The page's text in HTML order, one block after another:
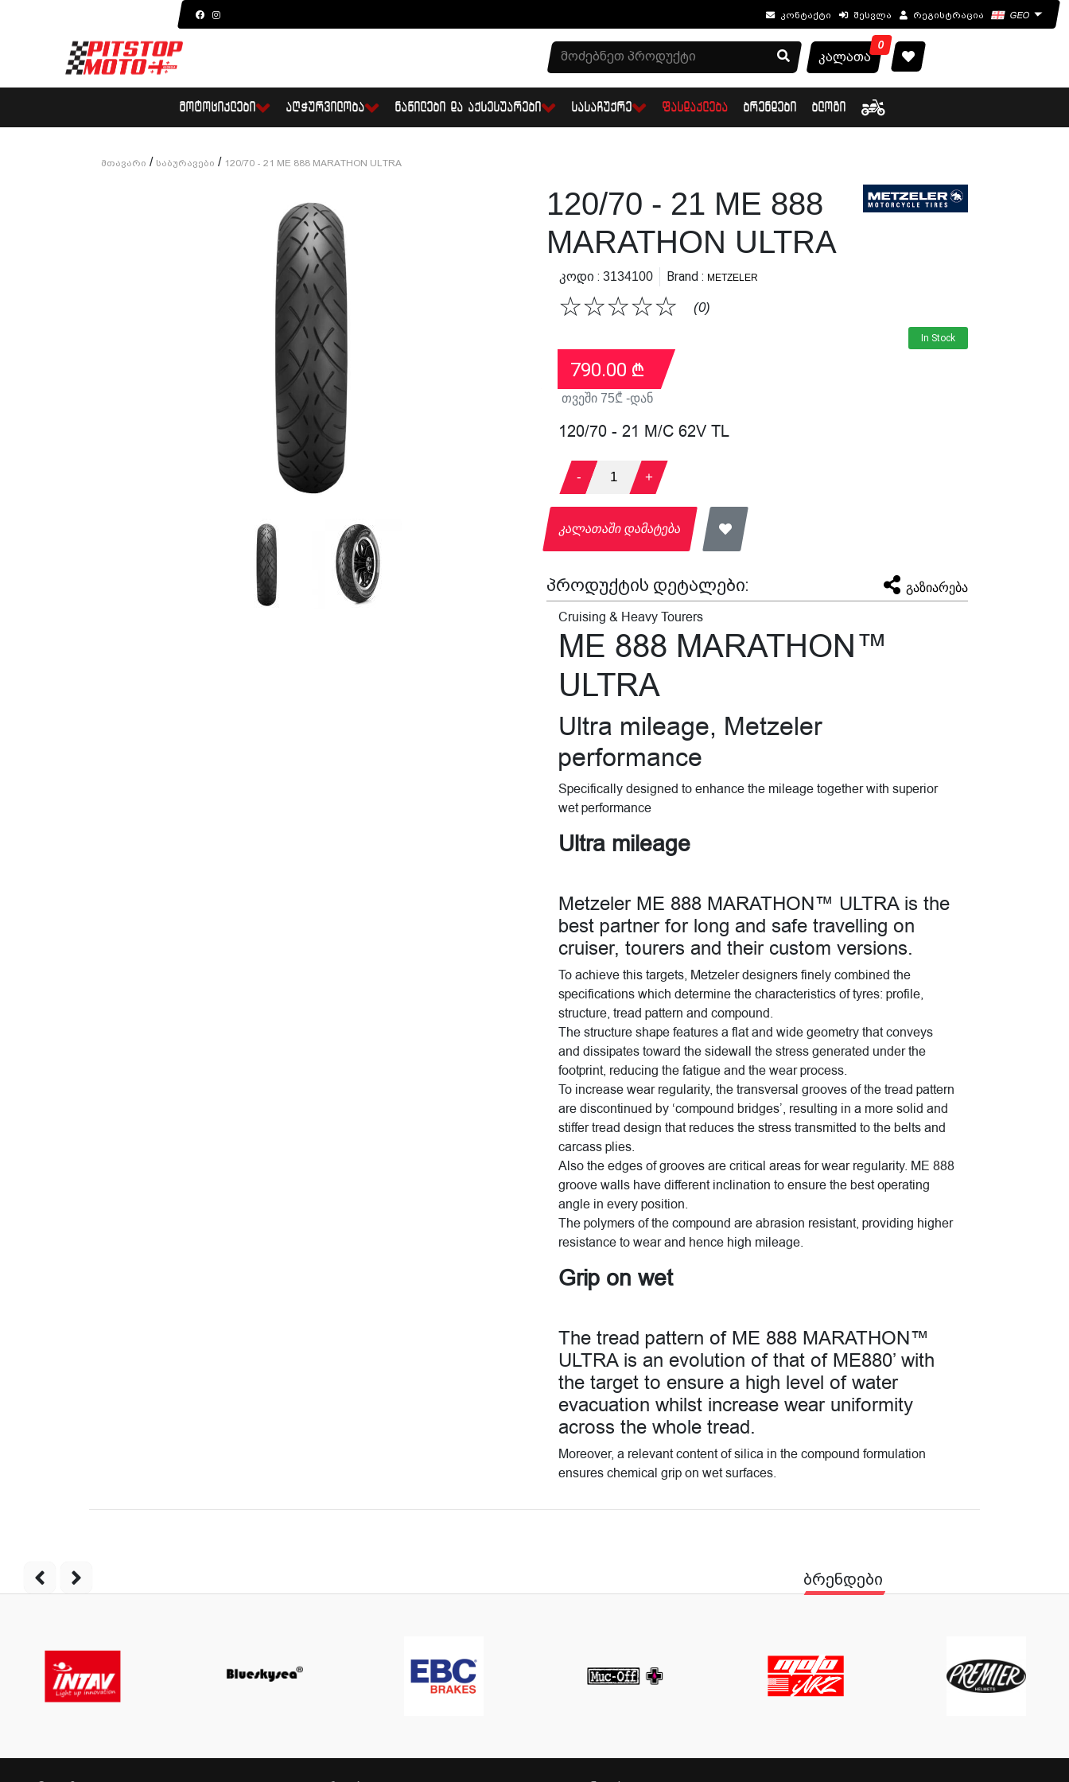
კონტაქტი შესვლა რეგისტრაცია GEO
0
კალათა
ᲛᲝᲢᲝᲪᲘᲙᲚᲔᲑᲘ ᲐᲦᲭᲣᲠᲕᲘᲚᲝᲑᲐ ᲜᲐᲬᲘᲚᲔᲑᲘ ᲓᲐ ᲐᲥᲡᲔᲡᲣᲐᲠᲔᲑᲘ ᲡᲐᲡᲐᲩᲣᲥᲠᲔ ᲤᲐᲡᲓᲐᲙᲚᲔᲑᲐ ᲑᲠᲔᲜᲓᲔᲑᲘ ᲑᲚᲝᲒᲘ
Მთავარი / Საბურავები / 120/70 - 21 ME 888 MARATHON ULTRA
120/70 - 21 ME 888
MARATHON ULTRA
Კოდი : 3134100 Brand : METZELER
☆
☆
☆
☆
☆ (0)
In Stock
790.00 ₾
თვეში 75₾ -დან
120/70 - 21 M/C 62V TL
- 1 +
კალათაში დამატება
პროდუქტის დეტალები: გაზიარება
Cruising & Heavy Tourers
ME 888 MARATHON™
ULTRA
Ultra mileage, Metzeler
performance
Specifically designed to enhance the mileage together with superior
wet performance
Ultra mileage
Metzeler ME 888 MARATHON™ ULTRA is the
best partner for long and safe travelling on
cruiser, tourers and their custom versions.
To achieve this targets, Metzeler designers finely combined the
specifications which determine the characteristics of tyres: profile,
structure, tread pattern and compound.
The structure shape features a flat and wide geometry that conveys
and dissipates toward the sidewall the stress generated under the
footprint, reducing the fatigue and the wear process.
To increase wear regularity, the transversal grooves of the tread pattern
are discontinued by ‘compound bridges’, resulting in a more solid and
stiffer tread design that reduces the stress transmitted to the belts and
carcass plies.
Also the edges of grooves are critical areas for wear regularity. ME 888
groove walls have different inclination to ensure the best operating
angle in every position.
The polymers of the compound are abrasion resistant, providing higher
resistance to wear and hence high mileage.
Grip on wet
The tread pattern of ME 888 MARATHON™
ULTRA is an evolution of that of ME880’ with
the target to ensure a high level of water
evacuation whilst increase wear uniformity
across the whole tread.
Moreover, a relevant content of silica in the compound formulation
ensures chemical grip on wet surfaces.
ბრენდები